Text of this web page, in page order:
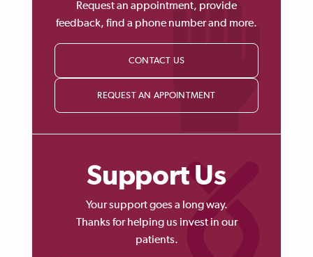
Request an appointment, provide
feedback, find a phone number and more.
CONTACT US
REQUEST AN APPOINTMENT
Support Us
Your support goes a long way.
Thanks for helping us invest in our
patients.